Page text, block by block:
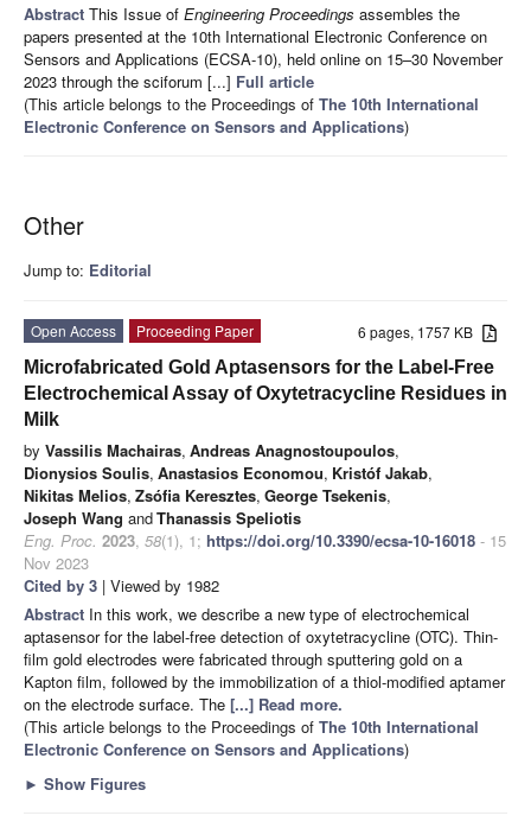
Abstract This Issue of Engineering Proceedings assembles the
papers presented at the 10th International Electronic Conference on
Sensors and Applications (ECSA-10), held online on 15–30 November
2023 through the sciforum [...] Full article
(This article belongs to the Proceedings of The 10th International
Electronic Conference on Sensors and Applications)
Other
Jump to: Editorial
6 pages, 1757 KB
Open Access
Proceeding Paper
Microfabricated Gold Aptasensors for the Label-Free
Electrochemical Assay of Oxytetracycline Residues in
Milk
by Vassilis Machairas, Andreas Anagnostoupoulos,
Dionysios Soulis, Anastasios Economou, Kristóf Jakab,
Nikitas Melios, Zsófia Keresztes, George Tsekenis,
Joseph Wang andThanassis Speliotis
Eng. Proc. 2023, 58(1), 1; https://doi.org/10.3390/ecsa-10-16018 - 15
Nov 2023
Cited by 3 | Viewed by 1982
Abstract In this work, we describe a new type of electrochemical
aptasensor for the label-free detection of oxytetracycline (OTC). Thin-
film gold electrodes were fabricated through sputtering gold on a
Kapton film, followed by the immobilization of a thiol-modified aptamer
on the electrode surface. The [...] Read more.
(This article belongs to the Proceedings of The 10th International
Electronic Conference on Sensors and Applications)
► Show Figures